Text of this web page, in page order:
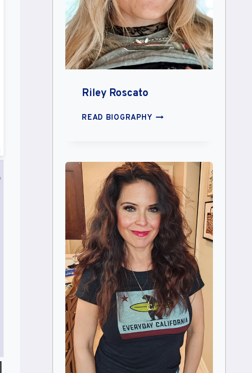
Riley Roscato
READ BIOGRAPHYRILEY